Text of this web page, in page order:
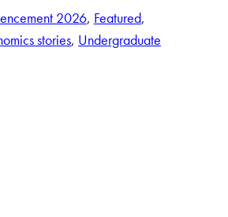
2026, Featured
stories, Undergraduate